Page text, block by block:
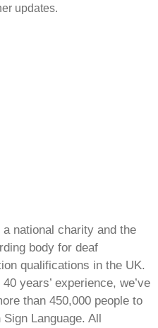
updates.
a national charity and the
body for deaf
qualifications in the UK.
years’ experience, we’ve
than 450,000 people to
Language. All